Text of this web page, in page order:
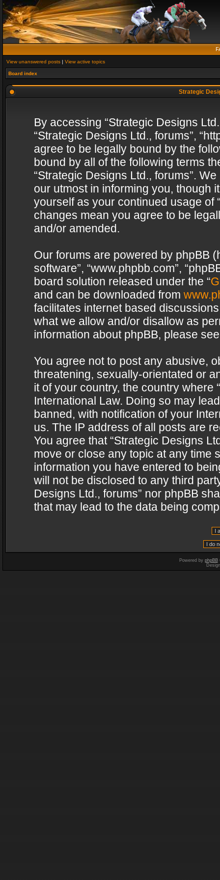
View unanswered posts | View active topics
Board index
Strategic
By accessing “Strategic Designs
“Strategic Designs Ltd., forums”,
agree to be legally bound by the
bound by all of the following terms
“Strategic Designs Ltd., forums”.
our utmost in informing you, though
yourself as your continued usage of
changes mean you agree to be
and/or amended.
Our forums are powered by phpBB
software”, “www.phpbb.com”,
board solution released under the “
and can be downloaded from
facilitates internet based
what we allow and/or disallow as
information about phpBB, please
You agree not to post any abusive,
threatening, sexually-orientated or
it of your country, the country where
International Law. Doing so may
banned, with notification of your
us. The IP address of all posts are
You agree that “Strategic Designs
move or close any topic at any time
information you have entered to
will not be disclosed to any third
Designs Ltd., forums” nor phpBB
that may lead to the data being
Powered by phpBB